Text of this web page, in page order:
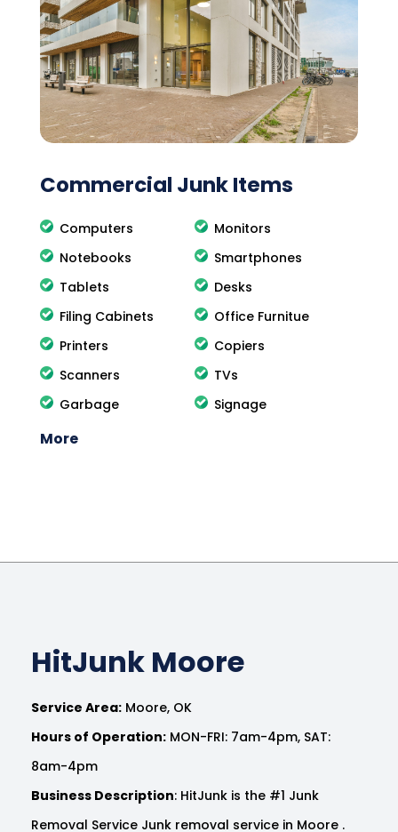
Commercial Junk Items
Computers
Monitors
Notebooks
Smartphones
Tablets
Desks
Filing Cabinets
Office Furnitue
Printers
Copiers
Scanners
TVs
Garbage
Signage
More
HitJunk Moore
Service Area: Moore, OK
Hours of Operation: MON-FRI: 7am-4pm, SAT:
8am-4pm
Business Description: HitJunk is the #1 Junk
Removal Service Junk removal service in Moore .